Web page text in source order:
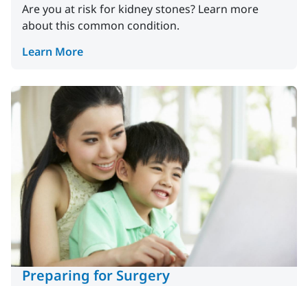
Are you at risk for kidney stones? Learn more
about this common condition.
Learn More
Preparing for Surgery